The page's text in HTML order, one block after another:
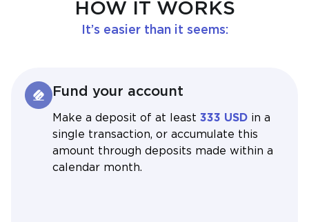
HOW IT WORKS
It’s easier than it seems:
Fund your account
Make a deposit of at least 333 USD in a
single transaction, or accumulate this
amount through deposits made within a
calendar month.